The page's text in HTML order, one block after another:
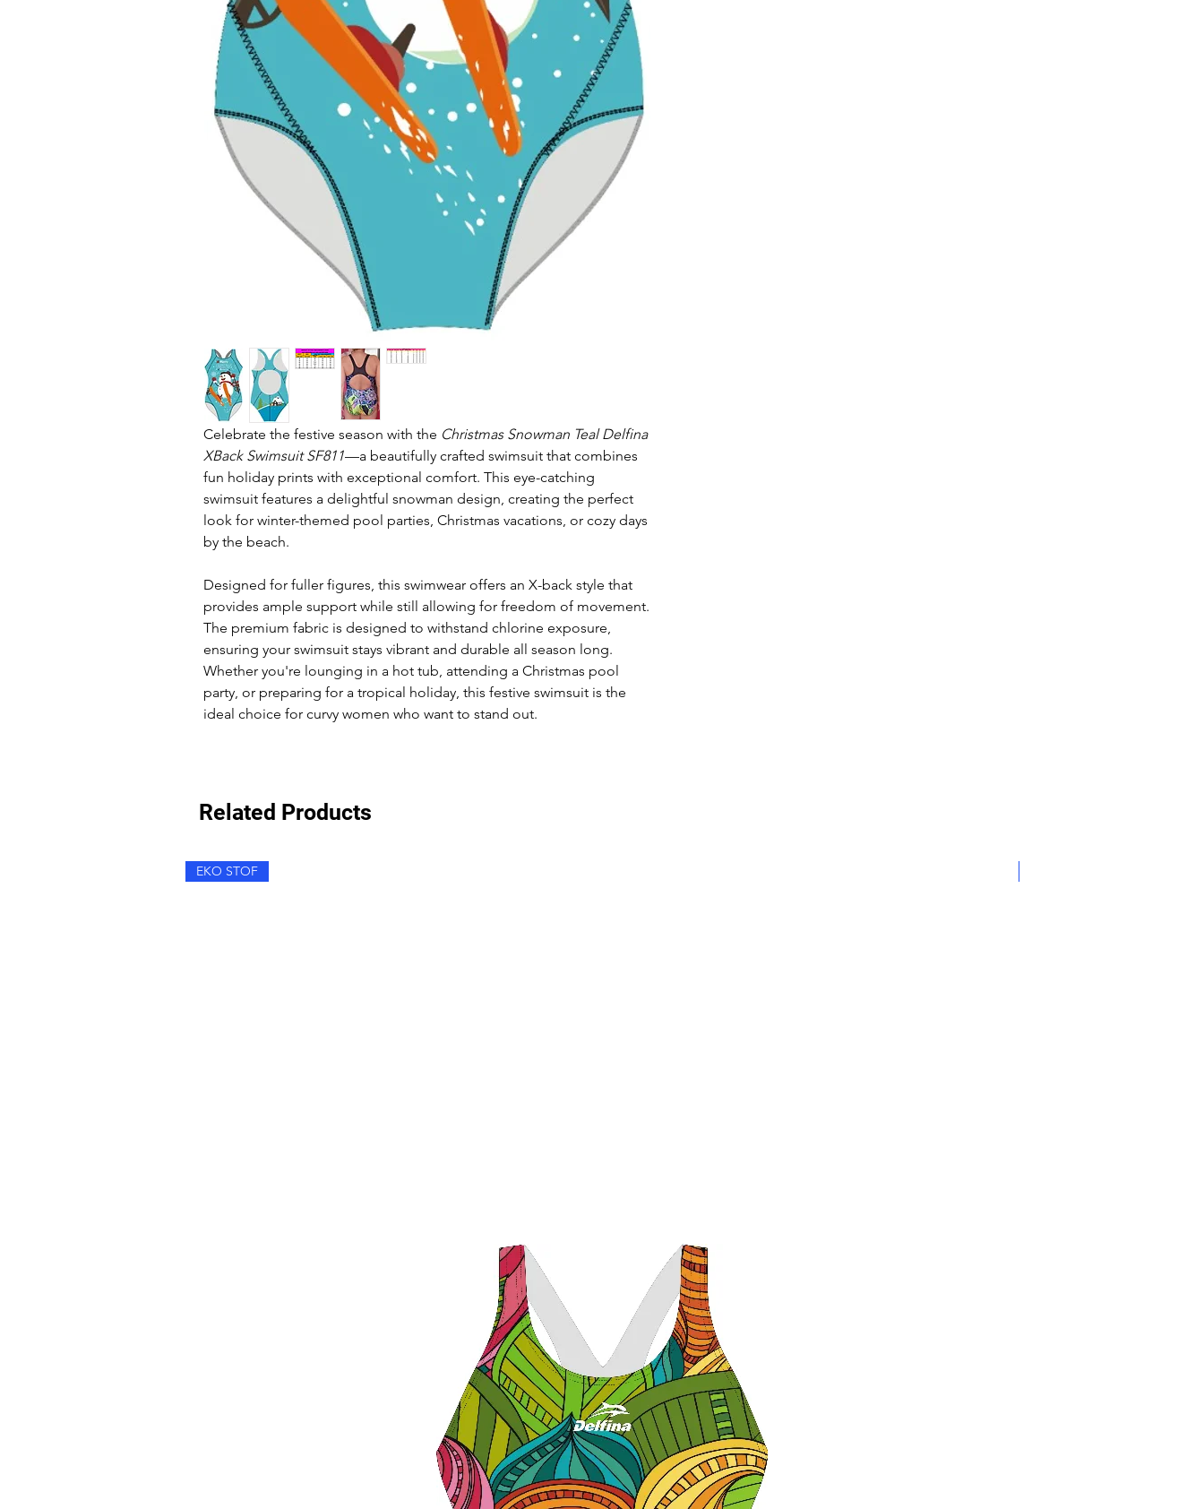
Celebrate the festive season with the Christmas Snowman Teal Delfina
XBack Swimsuit SF811—a beautifully crafted swimsuit that combines
fun holiday prints with exceptional comfort. This eye-catching
swimsuit features a delightful snowman design, creating the perfect
look for winter-themed pool parties, Christmas vacations, or cozy days
by the beach.
Designed for fuller figures, this swimwear offers an X-back style that
provides ample support while still allowing for freedom of movement.
The premium fabric is designed to withstand chlorine exposure,
ensuring your swimsuit stays vibrant and durable all season long.
Whether you're lounging in a hot tub, attending a Christmas pool
party, or preparing for a tropical holiday, this festive swimsuit is the
ideal choice for curvy women who want to stand out.
Related Products
EKO STOF